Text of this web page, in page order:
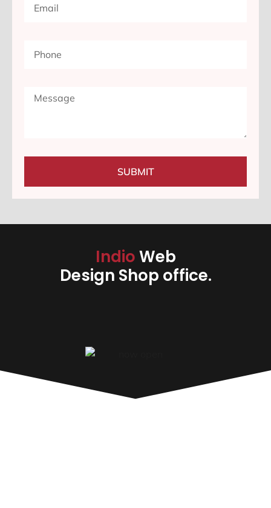
SUBMIT
IndioWeb
Design Shop office.